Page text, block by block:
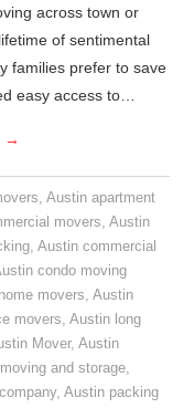
across town or
of sentimental
families prefer to save
easy access to…
→
, Austin apartment
movers,Austin
,Austin commercial
condo moving
movers,Austin
movers,Austin long
Mover,Austin
and storage,
,Austin packing